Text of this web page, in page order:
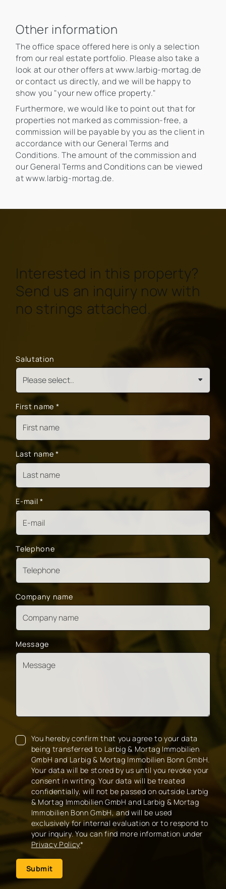
Other information
The office space offered here is only a selection
from our real estate portfolio. Please also take a
look at our other offers at www.larbig-mortag.de
or contact us directly, and we will be happy to
show you "your new office property."
Furthermore, we would like to point out that for
properties not marked as commission-free, a
commission will be payable by you as the client in
accordance with our General Terms and
Conditions. The amount of the commission and
our General Terms and Conditions can be viewed
at www.larbig-mortag.de.
Interested in this property?
Send us an inquiry now with
no strings attached.
Salutation
First name *
Last name *
E-mail *
Telephone
Company name
Message
You hereby confirm that you agree to your data
being transferred to Larbig & Mortag Immobilien
GmbH and Larbig & Mortag Immobilien Bonn GmbH.
Your data will be stored by us until you revoke your
consent in writing. Your data will be treated
confidentially, will not be passed on outside Larbig
& Mortag Immobilien GmbH and Larbig & Mortag
Immobilien Bonn GmbH, and will be used
exclusively for internal evaluation or to respond to
your inquiry. You can find more information under
Privacy Policy*
Submit